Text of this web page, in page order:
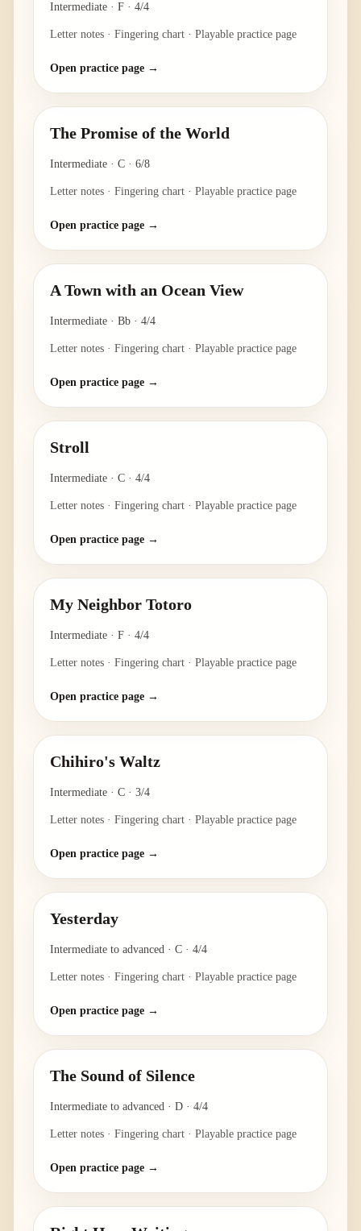
Intermediate · F · 4/4
Letter notes · Fingering chart · Playable practice page
Open practice page →
The Promise of the World
Intermediate · C · 6/8
Letter notes · Fingering chart · Playable practice page
Open practice page →
A Town with an Ocean View
Intermediate · Bb · 4/4
Letter notes · Fingering chart · Playable practice page
Open practice page →
Stroll
Intermediate · C · 4/4
Letter notes · Fingering chart · Playable practice page
Open practice page →
My Neighbor Totoro
Intermediate · F · 4/4
Letter notes · Fingering chart · Playable practice page
Open practice page →
Chihiro's Waltz
Intermediate · C · 3/4
Letter notes · Fingering chart · Playable practice page
Open practice page →
Yesterday
Intermediate to advanced · C · 4/4
Letter notes · Fingering chart · Playable practice page
Open practice page →
The Sound of Silence
Intermediate to advanced · D · 4/4
Letter notes · Fingering chart · Playable practice page
Open practice page →